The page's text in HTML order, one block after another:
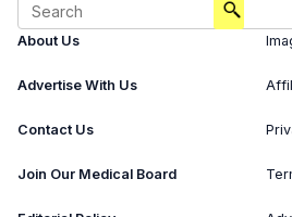
About Us
Advertise With Us
Contact Us
Join Our Medical Board